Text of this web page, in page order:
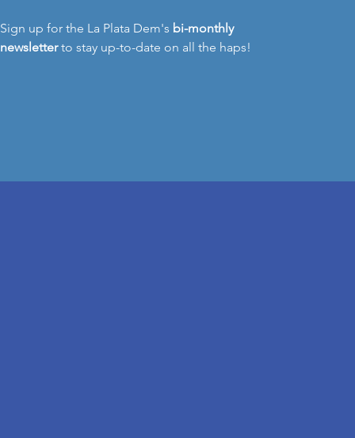
Sign up for the La Plata Dem's bi-monthly
newsletterto stay up-to-date on all the haps!